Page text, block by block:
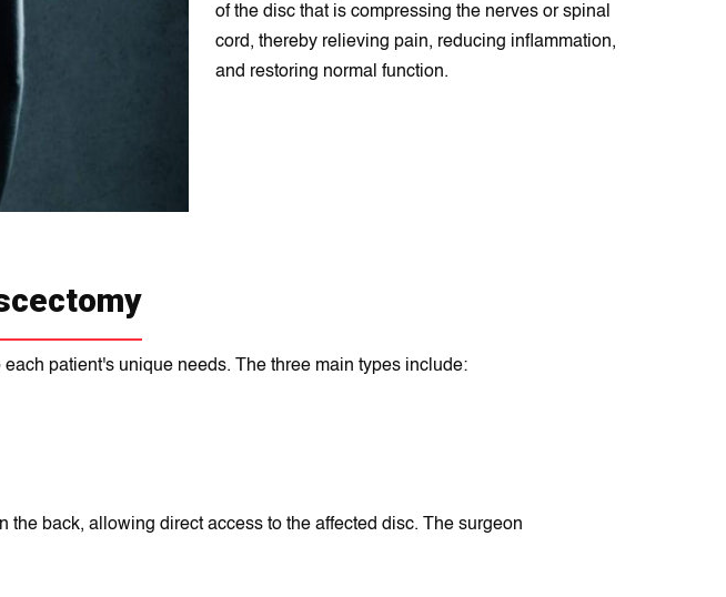
of the disc that is compressing the nerves or spinal
cord, thereby relieving pain, reducing inflammation,
and restoring normal function.
patient's unique neеds. The three main types include:
the back, allowing direct access to the affected disc. The surgeon